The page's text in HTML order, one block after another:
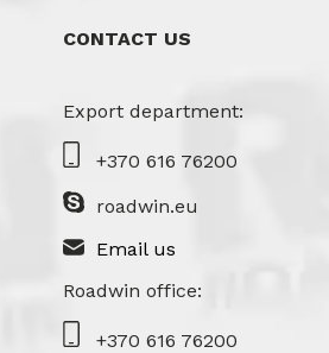
CONTACT US
Export department:
+370 616 76200
roadwin.eu
Email us
Roadwin office:
+370 616 76200